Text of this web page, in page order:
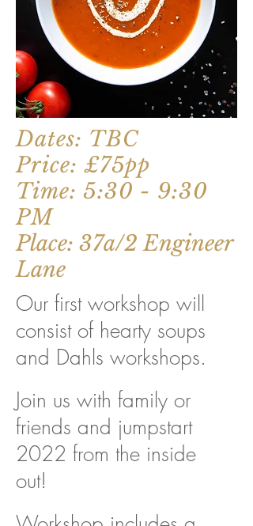
Dates: TBC
Price: £75pp
Time: 5:30 - 9:30
PM
Place: 37a/2 Engineer
Lane
Our first workshop will
consist of hearty soups
and Dahls workshops.
Join us with family or
friends and jumpstart
2022 from the inside
out!